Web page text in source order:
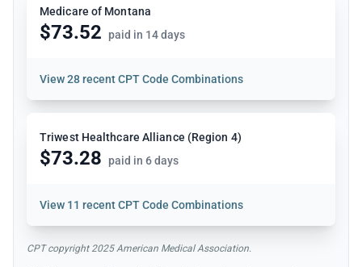
Medicare of Montana
$73.52 paid in 14 days
View28 recent CPT Code Combinations
Triwest Healthcare Alliance (Region 4)
$73.28 paid in 6 days
View 11 recent CPT Code Combinations
CPT copyright 2025 American Medical Association.